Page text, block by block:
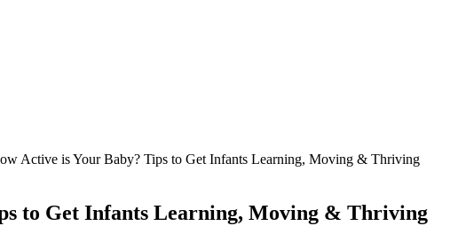
Active is Your Baby? Tips to Get Infants Learning, Moving & Thriving
to Get Infants Learning, Moving & Thriving